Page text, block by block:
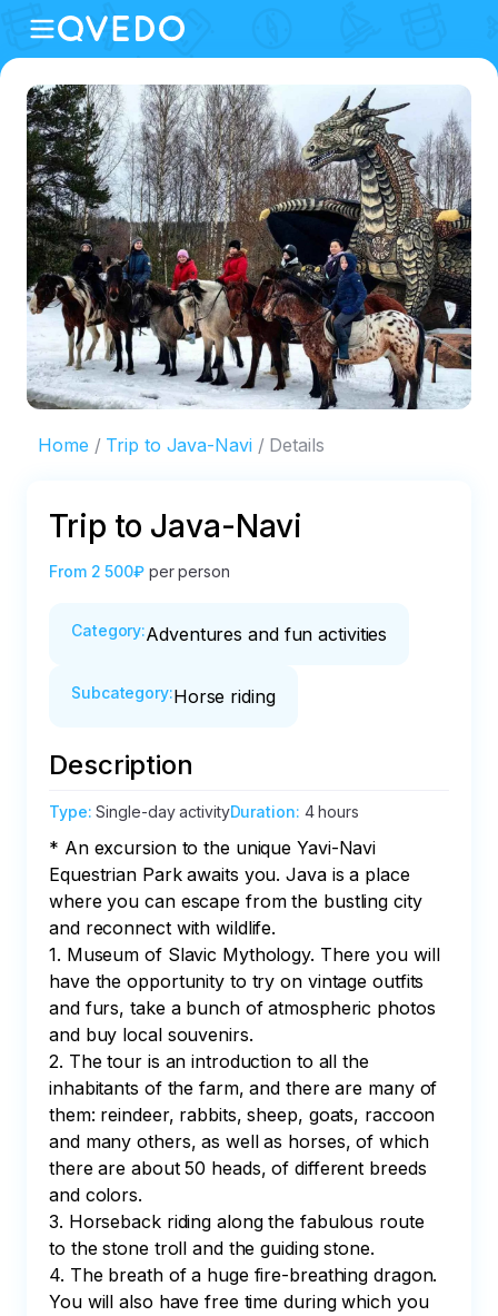
Home Trip to Java-Navi Details
Trip to Java-Navi
From 2 500₽ per person
Category:Adventures and fun activities
Subcategory:Horse riding
Description
Type:Single-day activityDuration: 4 hours
* An excursion to the unique Yavi-Navi
Equestrian Park awaits you. Java is a place
where you can escape from the bustling city
and reconnect with wildlife.
1. Museum of Slavic Mythology. There you will
have the opportunity to try on vintage outfits
and furs, take a bunch of atmospheric photos
and buy local souvenirs.
2. The tour is an introduction to all the
inhabitants of the farm, and there are many of
them: reindeer, rabbits, sheep, goats, raccoon
and many others, as well as horses, of which
there are about 50 heads, of different breeds
and colors.
3. Horseback riding along the fabulous route
to the stone troll and the guiding stone.
4. The breath of a huge fire-breathing dragon.
You will also have free time during which you